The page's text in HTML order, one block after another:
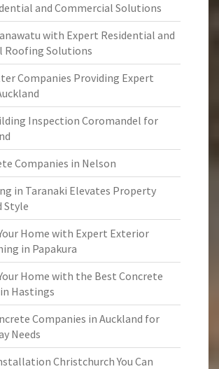
and Commercial Solutions
with Expert Residential and
Roofing Solutions
Companies Providing Expert
Inspection Coromandel for
Companies in Nelson
in Taranaki Elevates Property
Style
Home with Expert Exterior
in Papakura
Home with the Best Concrete
Hastings
Companies in Auckland for
Needs
Christchurch You Can